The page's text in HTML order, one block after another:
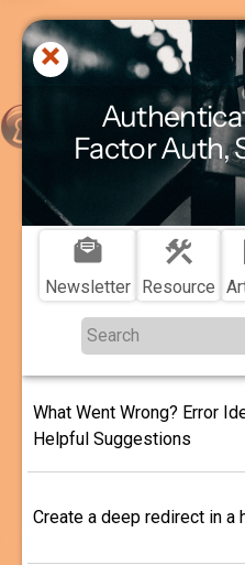
Factor Auth,
Newsletter Resource
What Went Wrong? Error
Helpful Suggestions
Create a deep redirect in a